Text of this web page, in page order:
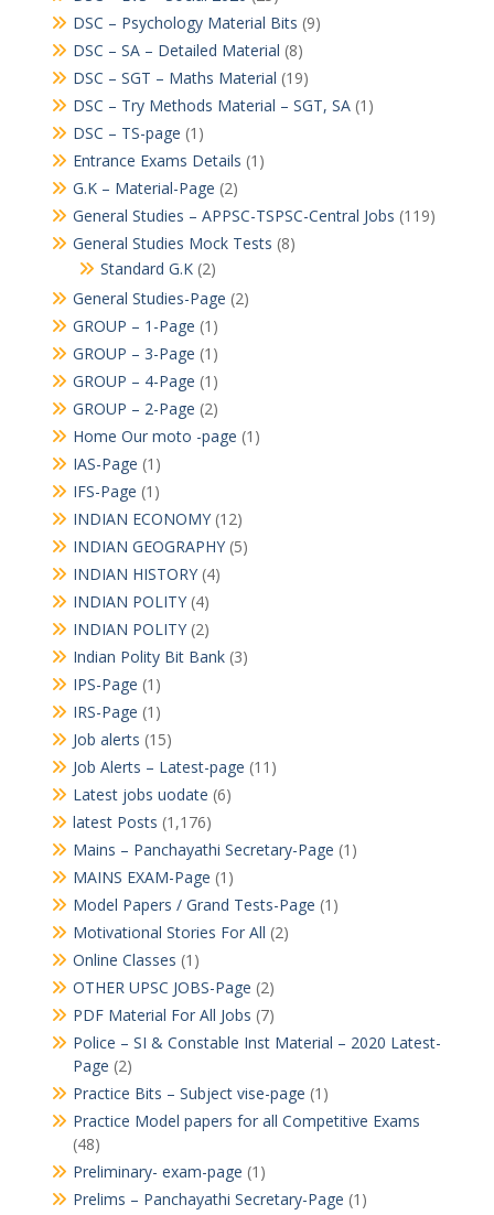
DSC – Psychology Material Bits (9)
DSC – SA – Detailed Material (8)
DSC – SGT – Maths Material (19)
DSC – Try Methods Material – SGT, SA(1)
DSC – TS-page (1)
Entrance Exams Details (1)
G.K – Material-Page (2)
General Studies – APPSC-TSPSC-Central Jobs (119)
General Studies Mock Tests (8)
Standard G.K(2)
General Studies-Page (2)
GROUP – 1-Page (1)
GROUP – 3-Page (1)
GROUP – 4-Page (1)
GROUP – 2-Page (2)
Home Our moto -page (1)
IAS-Page (1)
IFS-Page (1)
INDIAN ECONOMY(12)
INDIAN GEOGRAPHY(5)
INDIAN HISTORY(4)
INDIAN POLITY(4)
INDIAN POLITY(2)
Indian Polity Bit Bank(3)
IPS-Page (1)
IRS-Page (1)
Job alerts (15)
Job Alerts – Latest-page (11)
Latest jobs uodate (6)
latest Posts (1,176)
Mains – Panchayathi Secretary-Page (1)
MAINS EXAM-Page (1)
Model Papers / Grand Tests-Page (1)
Motivational Stories For All (2)
Online Classes (1)
OTHER UPSC JOBS-Page (2)
PDF Material For All Jobs (7)
Police – SI & Constable Inst Material – 2020 Latest-
Page (2)
Practice Bits – Subject vise-page (1)
Practice Model papers for all Competitive Exams
(48)
Preliminary- exam-page (1)
Prelims – Panchayathi Secretary-Page (1)